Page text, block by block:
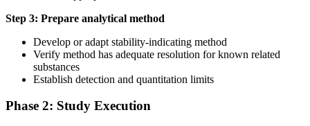
Step 3: Prepare analytical method
Develop or adapt stability-indicating method
Verify method has adequate resolution for known related
substances
Establish detection and quantitation limits
Phase 2: Study Execution